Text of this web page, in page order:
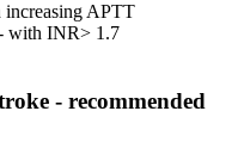
increasing APTT
with INR> 1.7
- recommended